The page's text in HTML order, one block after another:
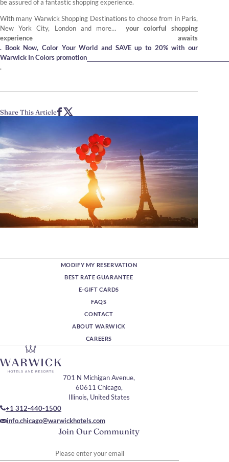
be assured of a fantastic shopping experience.
With many Warwick Shopping Destinations to choose from in Paris,
New York City, London and more… your colorful shopping
experience awaits
. Book Now, Color Your World and SAVE up to 20% with our
Warwick In Colors promotion
.
Share This Article
MODIFY MY RESERVATION
BEST RATE GUARANTEE
E-GIFT CARDS
FAQS
CONTACT
ABOUT WARWICK
CAREERS
Join Our Community
701 N Michigan Avenue,
60611 Chicago,
Illinois, United States
+1 312-440-1500
info.chicago@warwickhotels.com